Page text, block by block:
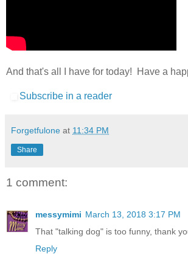
And that's all I have for today! Have a
Subscribe in a reader
Forgetfulone at 11:34 PM
Share
1 comment:
messymimi March 13, 2018 3:17 PM
That "talking dog" is too funny, thank
Reply